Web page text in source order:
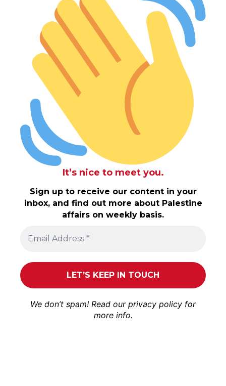
It’s nice to meet you.
Sign up to receive our content in your
inbox, and find out more about Palestine
affairs on weekly basis.
We don’t spam! Read our privacy policy for
more info.